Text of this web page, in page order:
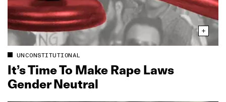
UNCONSTITUTIONAL
It’s Time To Make Rape Laws
Gender Neutral